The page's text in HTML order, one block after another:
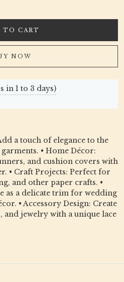
TO CART
NOW
in 1 to 3 days)
a touch of elegance to the
• Home Décor:
and cushion covers with
• Craft Projects: Perfect for
and other paper crafts. •
as a delicate trim for wedding
• Accessory Design: Create
and jewelry with a unique lace